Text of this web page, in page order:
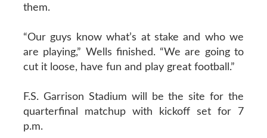
them.
“Our guys know what’s at stake and who we
are playing,” Wells finished. “We are going to
cut it loose, have fun and play great football.”
F.S. Garrison Stadium will be the site for the
quarterfinal matchup with kickoff set for 7
p.m.